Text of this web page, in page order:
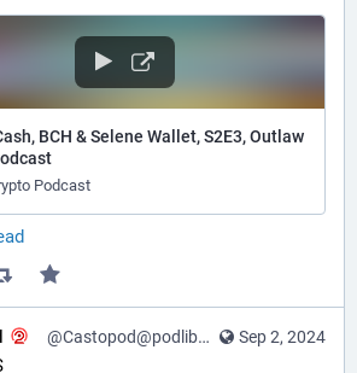
BCH & Selene Wallet, S2E3, Outlaw
Podcast
Sep 2, 2024
@Castopod@podlibre.social